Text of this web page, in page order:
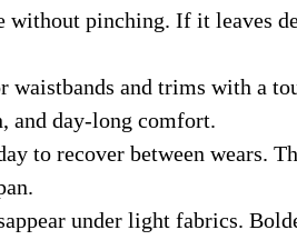
without pinching. If it leaves
and trims with a
and day-long comfort.
to recover between wears.
under light fabrics.